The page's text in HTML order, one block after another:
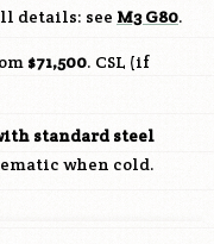
details: see M3 G80.
$71,500. CSL (if
standard steel
when cold.